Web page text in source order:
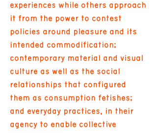
experiences while others approach
it from the power to contest
policies around pleasure and its
intended commodification;
contemporary material and visual
culture as well as the social
relationships that configured
them as consumption fetishes;
and everyday practices, in their
agency to enable collective